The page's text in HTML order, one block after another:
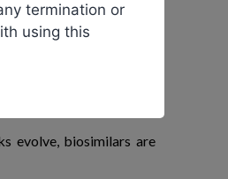
termination or
using this
population. This
evolve, biosimilars are